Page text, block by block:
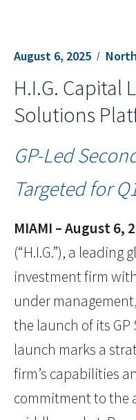
August 6, 2025
H.I.G. Capital
Solutions
GP-Led
Targeted for
MIAMI – August 6,
(“H.I.G.”), a leading
investment firm
under
the launch of its
launch marks a
firm’s capabilities
commitment to the